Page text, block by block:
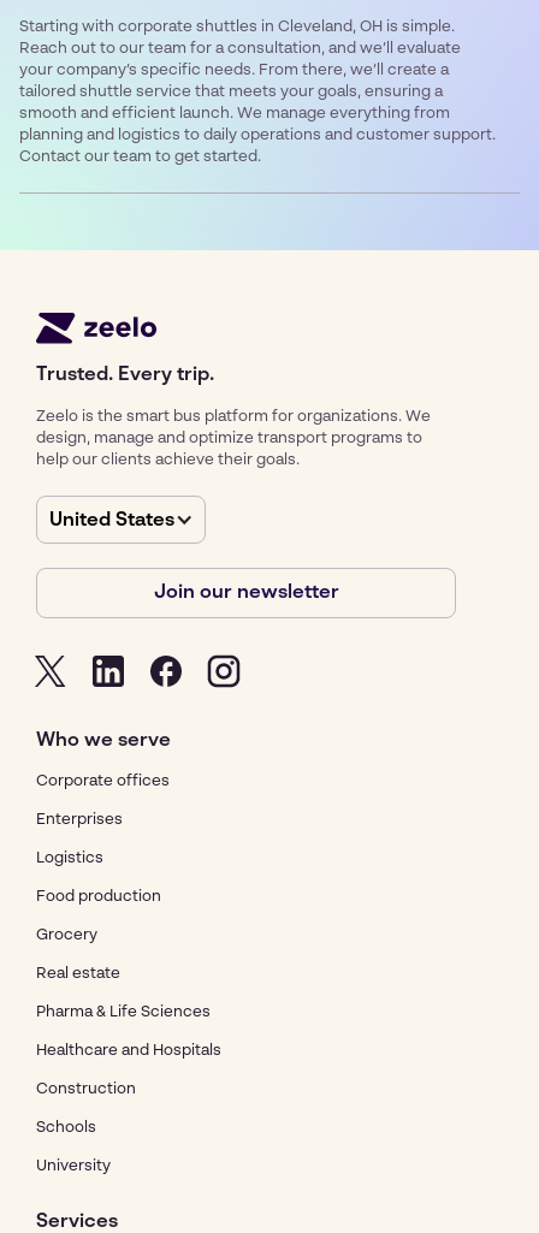
Starting with corporate shuttles in Cleveland, OH is simple.
Reach out to our team for a consultation, and we’ll evaluate
your company’s specific needs. From there, we’ll create a
tailored shuttle service that meets your goals, ensuring a
smooth and efficient launch. We manage everything from
planning and logistics to daily operations and customer support.
Contact our team to get started.
Trusted. Every trip.
Zeelo is the smart bus platform for organizations. We
design, manage and optimize transport programs to
help our clients achieve their goals.
United States
Join our newsletter
Who we serve
Corporate offices
Enterprises
Logistics
Food production
Grocery
Real estate
Pharma & Life Sciences
Healthcare and Hospitals
Construction
Schools
University
Services